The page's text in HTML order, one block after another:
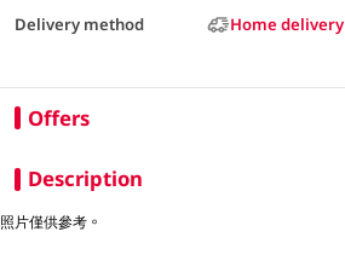
Delivery method Home delivery
Offers
Description
照片僅供參考。